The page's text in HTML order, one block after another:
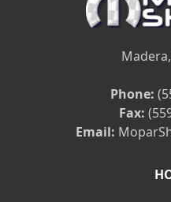
Phone:
Fax:
Email: